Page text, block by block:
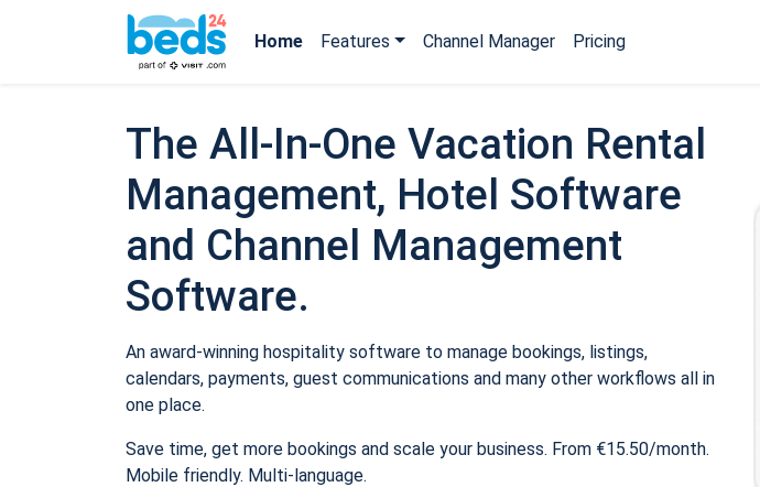
Home Features Channel Manager Pricing
The All-In-One Vacation Rental
Management, Hotel Software
and Channel Management
Software.
An award-winning hospitality software to manage bookings, listings,
calendars, payments, guest communications and many other workflows all in
one place.
Save time, get more bookings and scale your business. From €15.50/month.
Mobile friendly. Multi-language.